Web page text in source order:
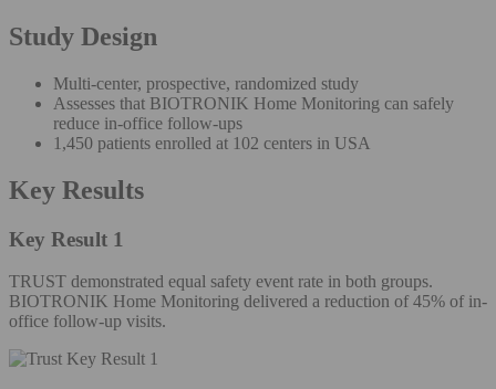
Study Design
Multi-center, prospective, randomized study
Assesses that BIOTRONIK Home Monitoring can safely
reduce in-office follow-ups
1,450 patients enrolled at 102 centers in USA
Key Results
Key Result 1
TRUST demonstrated equal safety event rate in both groups.
BIOTRONIK Home Monitoring delivered a reduction of 45% of in-
office follow-up visits.